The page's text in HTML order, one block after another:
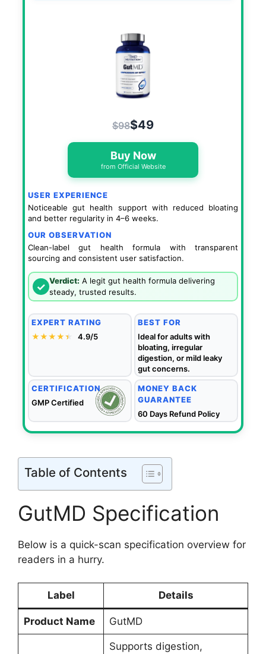
$98$49
Buy Now
from Official Website
USER EXPERIENCE
Noticeable gut health support with reduced bloating
and better regularity in 4–6 weeks.
OUR OBSERVATION
Clean-label gut health formula with transparent
sourcing and consistent user satisfaction.
✓ Verdict: A legit gut health formula delivering
steady, trusted results.
EXPERT RATING
★★★★★
★ 4.9/5
BEST FOR
Ideal for adults with
bloating, irregular
digestion, or mild leaky
gut concerns.
CERTIFICATION
GMP Certified
MONEY BACK
GUARANTEE
60 Days Refund Policy
Table of Contents
GutMD Specification
Below is a quick-scan specification overview for
readers in a hurry.
Label Details
Product Name GutMD
Supports digestion,